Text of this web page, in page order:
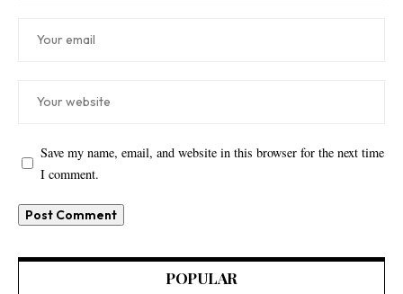
Save my name, email, and website in this browser for the next time
I comment.
POPULAR